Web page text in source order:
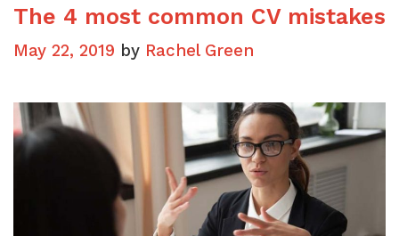
The 4 most common CV mistakes
May 22, 2019 by Rachel Green